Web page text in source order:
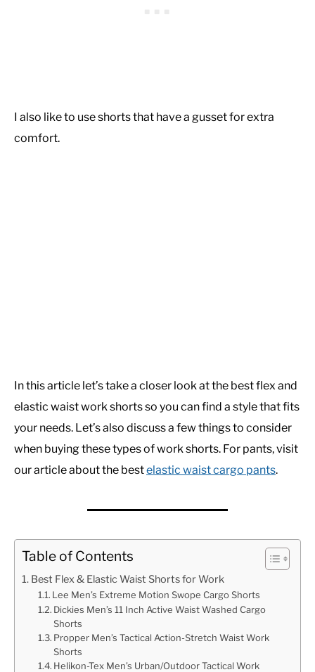
I also like to use shorts that have a gusset for extra
comfort.
In this article let’s take a closer look at the best flex and
elastic waist work shorts so you can find a style that fits
your needs. Let’s also discuss a few things to consider
when buying these types of work shorts. For pants, visit
our article about the bestelastic waist cargo pants.
Table of Contents
Best Flex & Elastic Waist Shorts for Work
Lee Men’s Extreme Motion Swope Cargo Shorts
Dickies Men’s 11 Inch Active Waist Washed Cargo
Shorts
Propper Men’s Tactical Action-Stretch Waist Work
Shorts
Helikon-Tex Men’s Urban/Outdoor Tactical Work